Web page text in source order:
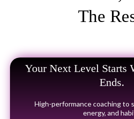
The
Your Next Level Starts
Ends.
High-performance coaching to
energy, and